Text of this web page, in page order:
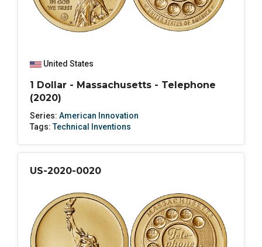
United States
1 Dollar - Massachusetts - Telephone
(2020)
Series: American Innovation
Tags:Technical Inventions
US-2020-0020